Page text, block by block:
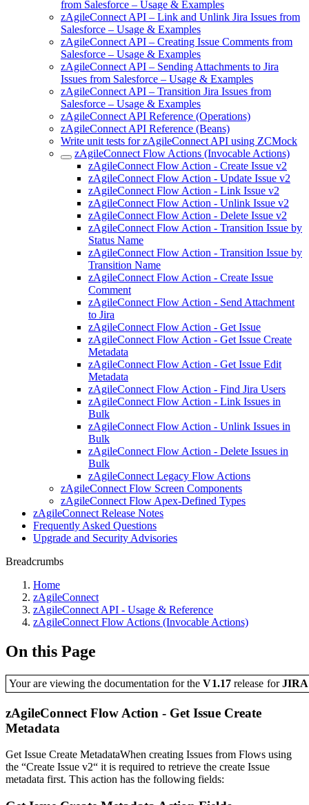
from Salesforce – Usage & Examples
zAgileConnect API – Link and Unlink Jira Issues from
Salesforce – Usage & Examples
zAgileConnect API – Creating Issue Comments from
Salesforce – Usage & Examples
zAgileConnect API – Sending Attachments to Jira
Issues from Salesforce – Usage & Examples
zAgileConnect API – Transition Jira Issues from
Salesforce – Usage & Examples
zAgileConnect API Reference (Operations)
zAgileConnect API Reference (Beans)
Write unit tests for zAgileConnect API using ZCMock
zAgileConnect Flow Actions (Invocable Actions)
zAgileConnect Flow Action - Create Issue v2
zAgileConnect Flow Action - Update Issue v2
zAgileConnect Flow Action - Link Issue v2
zAgileConnect Flow Action - Unlink Issue v2
zAgileConnect Flow Action - Delete Issue v2
zAgileConnect Flow Action - Transition Issue by
Status Name
zAgileConnect Flow Action - Transition Issue by
Transition Name
zAgileConnect Flow Action - Create Issue
Comment
zAgileConnect Flow Action - Send Attachment
to Jira
zAgileConnect Flow Action - Get Issue
zAgileConnect Flow Action - Get Issue Create
Metadata
zAgileConnect Flow Action - Get Issue Edit
Metadata
zAgileConnect Flow Action - Find Jira Users
zAgileConnect Flow Action - Link Issues in
Bulk
zAgileConnect Flow Action - Unlink Issues in
Bulk
zAgileConnect Flow Action - Delete Issues in
Bulk
zAgileConnect Legacy Flow Actions
zAgileConnect Flow Screen Components
zAgileConnect Flow Apex-Defined Types
zAgileConnect Release Notes
Frequently Asked Questions
Upgrade and Security Advisories
Breadcrumbs
Home
zAgileConnect
zAgileConnect API - Usage & Reference
zAgileConnect Flow Actions (Invocable Actions)
On this Page
Your are viewing the documentation for theV1.17release forJIRA
zAgileConnect Flow Action - Get Issue Create
Metadata
Get Issue Create MetadataWhen creating Issues from Flows using
the “Create Issue v2“ it is required to retrieve the create Issue
metadata first. This action has the following fields: